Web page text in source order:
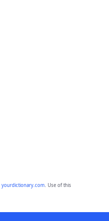
yourdictionary.com. Use of this